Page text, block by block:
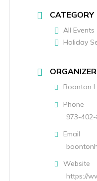
CATEGORY
All Events
Holiday
ORGANIZER
Boonton
Phone
973-
Email
Website
https://